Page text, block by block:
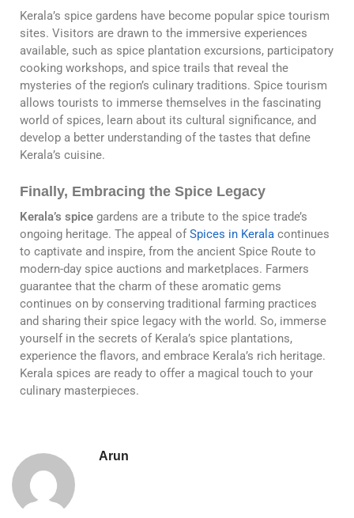
Kerala’s spice gardens have become popular spice tourism
sites. Visitors are drawn to the immersive experiences
available, such as spice plantation excursions, participatory
cooking workshops, and spice trails that reveal the
mysteries of the region’s culinary traditions. Spice tourism
allows tourists to immerse themselves in the fascinating
world of spices, learn about its cultural significance, and
develop a better understanding of the tastes that define
Kerala’s cuisine.
Finally, Embracing the Spice Legacy
Kerala’s spice gardens are a tribute to the spice trade’s
ongoing heritage. The appeal ofSpices in Kerala continues
to captivate and inspire, from the ancient Spice Route to
modern-day spice auctions and marketplaces. Farmers
guarantee that the charm of these aromatic gems
continues on by conserving traditional farming practices
and sharing their spice legacy with the world. So, immerse
yourself in the secrets of Kerala’s spice plantations,
experience the flavors, and embrace Kerala’s rich heritage.
Kerala spices are ready to offer a magical touch to your
culinary masterpieces.
Arun